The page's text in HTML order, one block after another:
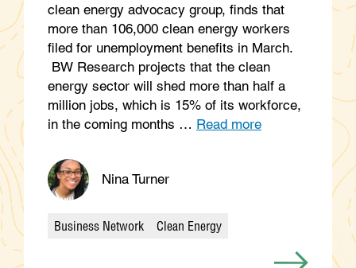
clean energy advocacy group, finds that
more than 106,000 clean energy workers
filed for unemployment benefits in March.
BW Research projects that the clean
energy sector will shed more than half a
million jobs, which is 15% of its workforce,
in the coming months … Read more
Nina Turner
Categories
Business Network Clean Energy